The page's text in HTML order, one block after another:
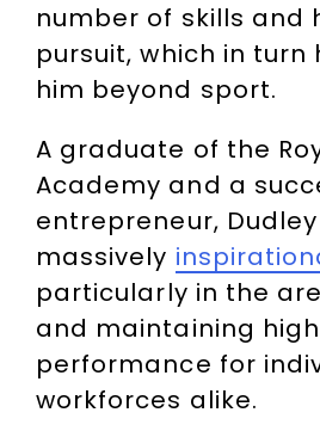
number of skills and
pursuit, which in turn
him beyond sport.
A graduate of the
Academy and a
entrepreneur, Dudley
massively
particularly in the
and maintaining high
performance for
workforces alike.